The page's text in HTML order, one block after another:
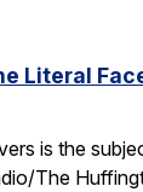
Literal
is the
The